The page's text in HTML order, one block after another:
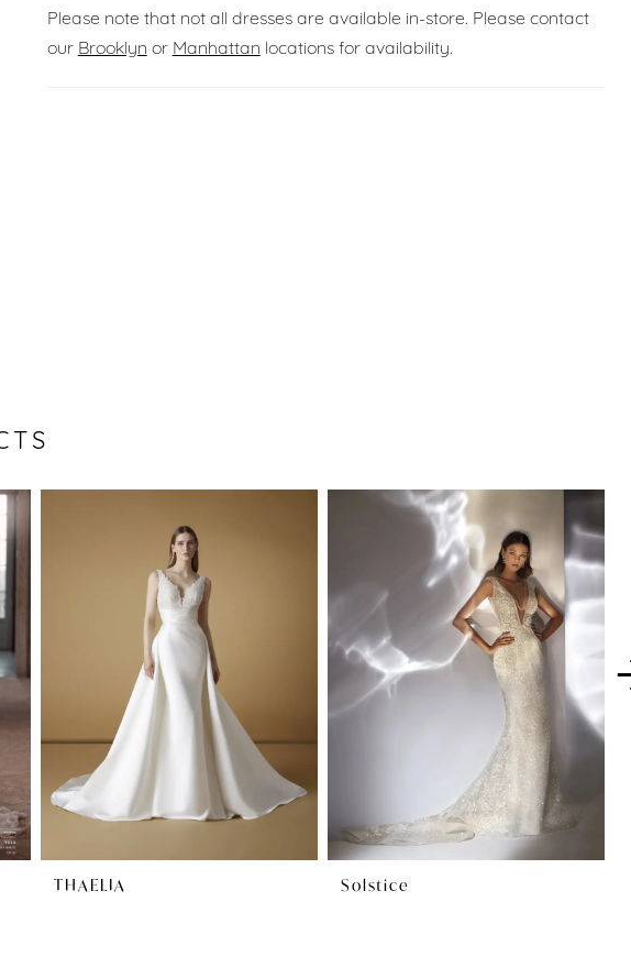
Fabric:Chiffon, Lace & Beads.
Please note that not all dresses are available in-store. Please contact
our Brooklyn or Manhattan locations for availability.
THAELIA Solstice